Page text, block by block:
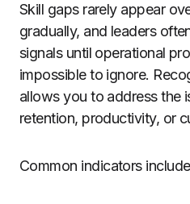
Skill gaps rarely appear
gradually, and leaders
signals until operational
impossible to ignore.
allows you to address the
retention, productivity, or
Common indicators